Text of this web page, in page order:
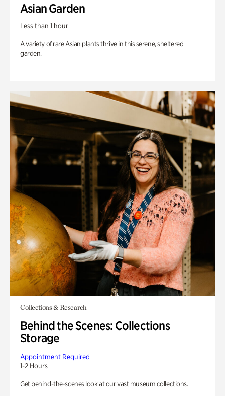
Asian Garden
Less than 1 hour
A variety of rare Asian plants thrive in this serene, sheltered
garden.
Collections & Research
Behind the Scenes: Collections
Storage
Appointment Required
1-2 Hours
Get behind-the-scenes look at our vast museum collections.